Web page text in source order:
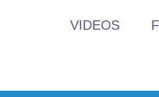
VIDEOS